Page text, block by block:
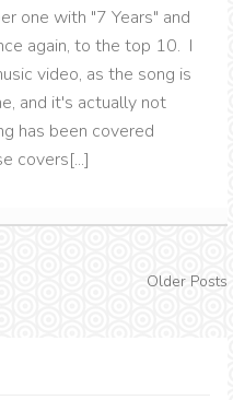
one with "7 Years" and
again, to the top 10. I
video, as the song is
and it's actually not
has been covered
covers[...]
Older Posts